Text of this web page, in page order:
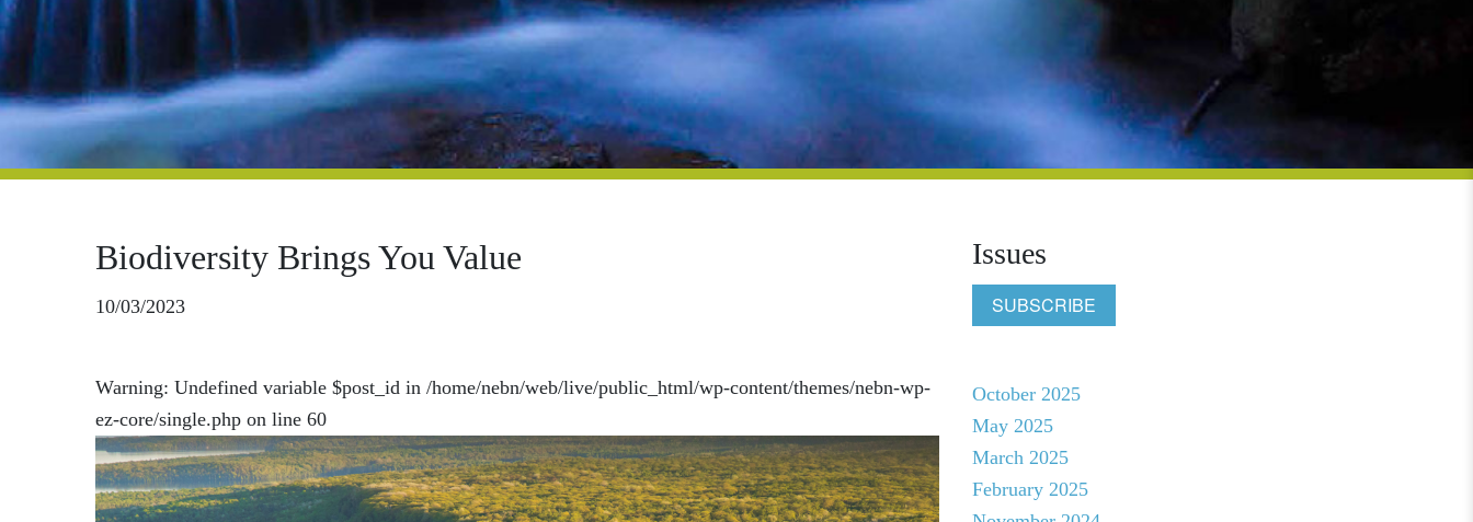
Biodiversity Brings You Value
10/03/2023
Warning: Undefined variable $post_id in /home/nebn/web/live/public_html/wp-content/themes/nebn-wp-
ez-core/single.php on line 60
Issues
SUBSCRIBE
October 2025
May 2025
March 2025
February 2025